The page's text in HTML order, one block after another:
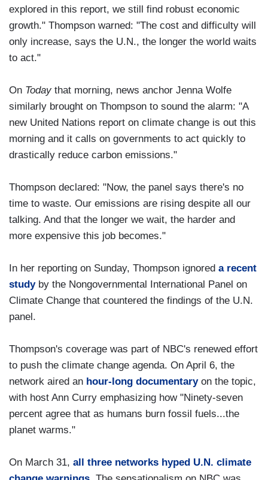
explored in this report, we still find robust economic
growth." Thompson warned: "The cost and difficulty will
only increase, says the U.N., the longer the world waits
to act."
On Todaythat morning, news anchor Jenna Wolfe
similarly brought on Thompson to sound the alarm: "A
new United Nations report on climate change is out this
morning and it calls on governments to act quickly to
drastically reduce carbon emissions."
Thompson declared: "Now, the panel says there's no
time to waste. Our emissions are rising despite all our
talking. And that the longer we wait, the harder and
more expensive this job becomes."
In her reporting on Sunday, Thompson ignored a recent
studyby the Nongovernmental International Panel on
Climate Change that countered the findings of the U.N.
panel.
Thompson's coverage was part of NBC's renewed effort
to push the climate change agenda. On April 6, the
network aired an hour-long documentaryon the topic,
with host Ann Curry emphasizing how "Ninety-seven
percent agree that as humans burn fossil fuels...the
planet warms."
On March 31, all three networks hyped U.N. climate